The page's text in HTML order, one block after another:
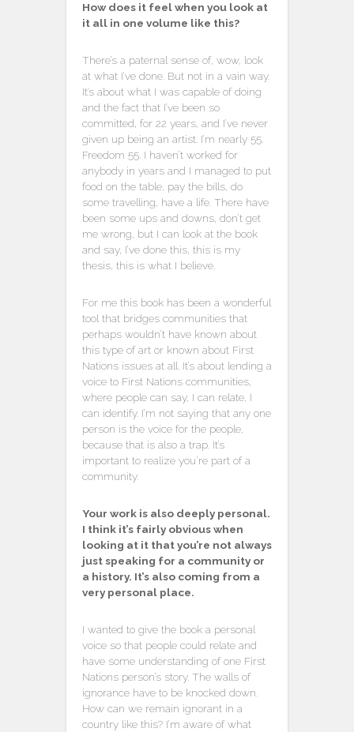
How does it feel when you look at
it all in one volume like this?
There’s a paternal sense of, wow, look
at what I’ve done. But not in a vain way.
It’s about what I was capable of doing
and the fact that I’ve been so
committed, for 22 years, and I’ve never
given up being an artist. I’m nearly 55.
Freedom 55. I haven’t worked for
anybody in years and I managed to put
food on the table, pay the bills, do
some travelling, have a life. There have
been some ups and downs, don’t get
me wrong, but I can look at the book
and say, I’ve done this, this is my
thesis, this is what I believe.
For me this book has been a wonderful
tool that bridges communities that
perhaps wouldn’t have known about
this type of art or known about First
Nations issues at all. It’s about lending a
voice to First Nations communities,
where people can say, I can relate, I
can identify. I’m not saying that any one
person is the voice for the people,
because that is also a trap. It’s
important to realize you’re part of a
community.
Your work is also deeply personal.
I think it’s fairly obvious when
looking at it that you’re not always
just speaking for a community or
a history. It’s also coming from a
very personal place.
I wanted to give the book a personal
voice so that people could relate and
have some understanding of one First
Nations person’s story. The walls of
ignorance have to be knocked down.
How can we remain ignorant in a
country like this? I’m aware of what